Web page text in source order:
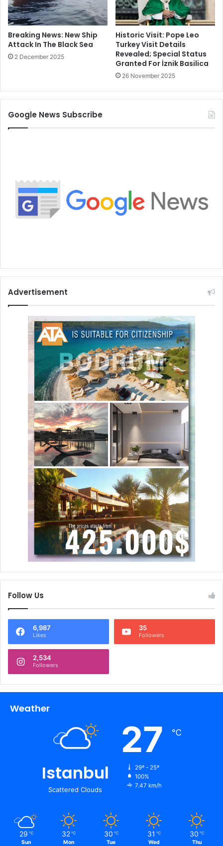
Breaking News: New Ship
Attack In The Black Sea
2 December 2025
Historic Visit: Pope Leo
Turkey Visit Details
Revealed; Special Status
Granted For İznik Basilica
26 November 2025
Google News Subscribe
Advertisement
Follow Us
6,987
Likes
35
Followers
2,534
Followers
Weather
Istanbul
Scattered Clouds
27 ℃
29º - 25º
100%
7.47 km/h
29 ℃
Sun
32 ℃
Mon
30 ℃
Tue
31 ℃
Wed
30 ℃
Thu